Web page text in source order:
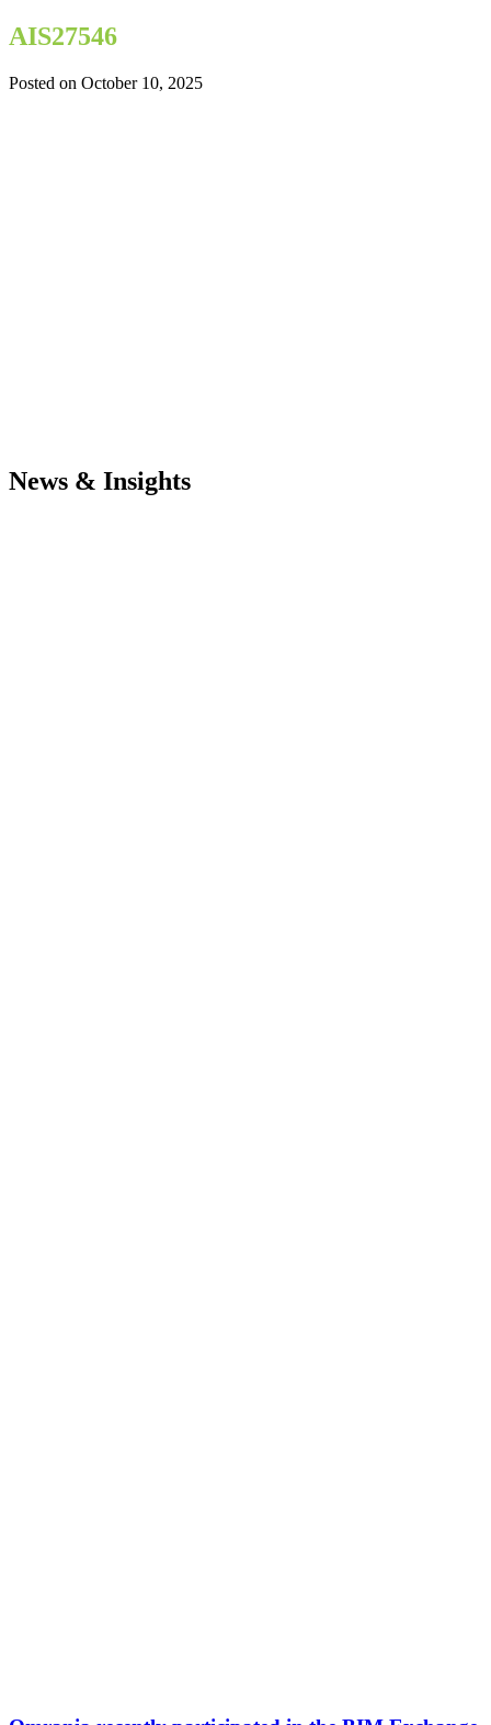
AIS27546
Posted on October 10, 2025
News & Insights